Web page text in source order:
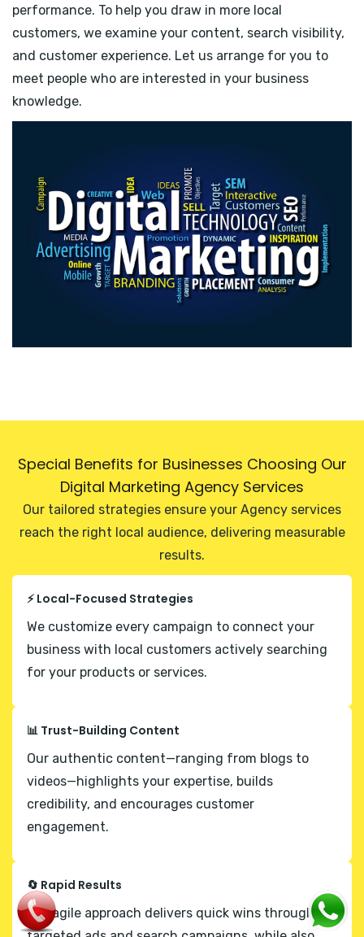
performance. To help you draw in more local
customers, we examine your content, search visibility,
and customer experience. Let us arrange for you to
meet people who are interested in your business
knowledge.
Special Benefits for Businesses Choosing Our
Digital Marketing Agency Services
Our tailored strategies ensure your Agency services
reach the right local audience, delivering measurable
results.
⚡ Local-Focused Strategies
We customize every campaign to connect your
business with local customers actively searching
for your products or services.
📊 Trust-Building Content
Our authentic content—ranging from blogs to
videos—highlights your expertise, builds
credibility, and encourages customer
engagement.
🔄 Rapid Results
Our agile approach delivers quick wins through